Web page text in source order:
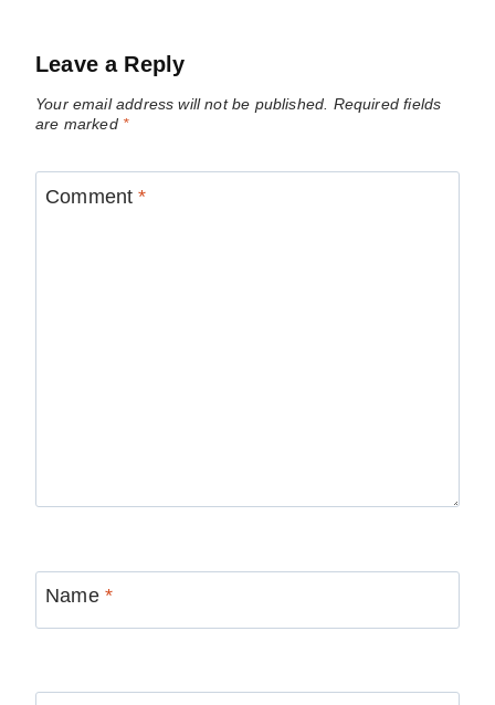
Leave a Reply
Your email address will not be published. Required fields
are marked *
Comment*
Name *